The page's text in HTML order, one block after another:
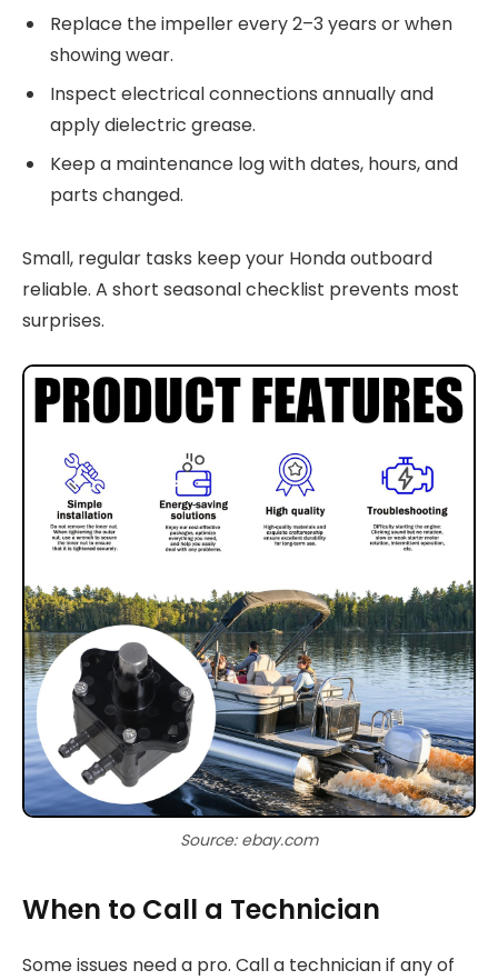
Replace the impeller every 2–3 years or when
showing wear.
Inspect electrical connections annually and
apply dielectric grease.
Keep a maintenance log with dates, hours, and
parts changed.
Small, regular tasks keep your Honda outboard
reliable. A short seasonal checklist prevents most
surprises.
Source: ebay.com
When to Call a Technician
Some issues need a pro. Call a technician if any of